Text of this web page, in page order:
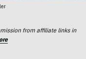
from affiliate links in